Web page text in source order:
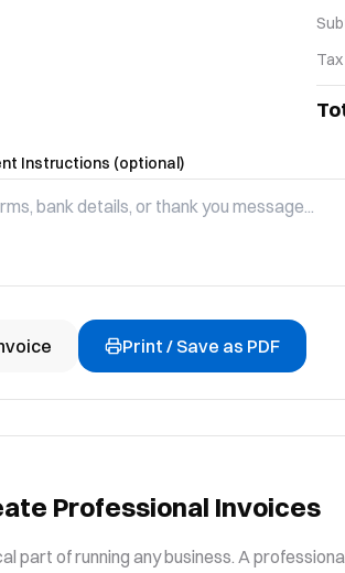
Instructions (optional)
Print / Save as PDF
Professional Invoices
part of running any business. A